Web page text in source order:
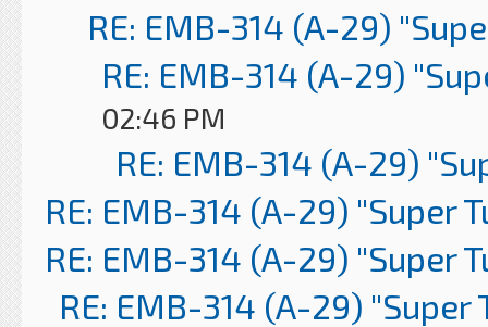
RE: EMB-314 (A-29)
RE: EMB-314 (A-29)
02:46 PM
RE: EMB-314 (A-29)
RE: EMB-314 (A-29) "Super
RE: EMB-314 (A-29) "Super
RE: EMB-314 (A-29) "Super